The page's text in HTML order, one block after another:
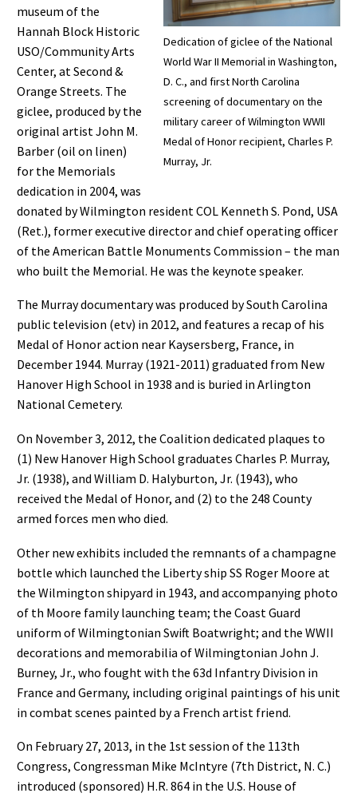
Dedication of giclee of the National
World War II Memorial in Washington,
D. C., and first North Carolina
screening of documentary on the
military career of Wilmington WWII
Medal of Honor recipient, Charles P.
Murray, Jr.
museum of the
Hannah Block Historic
USO/Community Arts
Center, at Second &
Orange Streets. The
giclee, produced by the
original artist John M.
Barber (oil on linen)
for the Memorials
dedication in 2004, was
donated by Wilmington resident COL Kenneth S. Pond, USA
(Ret.), former executive director and chief operating officer
of the American Battle Monuments Commission – the man
who built the Memorial. He was the keynote speaker.
The Murray documentary was produced by South Carolina
public television (etv) in 2012, and features a recap of his
Medal of Honor action near Kaysersberg, France, in
December 1944. Murray (1921-2011) graduated from New
Hanover High School in 1938 and is buried in Arlington
National Cemetery.
On November 3, 2012, the Coalition dedicated plaques to
(1) New Hanover High School graduates Charles P. Murray,
Jr. (1938), and William D. Halyburton, Jr. (1943), who
received the Medal of Honor, and (2) to the 248 County
armed forces men who died.
Other new exhibits included the remnants of a champagne
bottle which launched the Liberty ship SS Roger Moore at
the Wilmington shipyard in 1943, and accompanying photo
of th Moore family launching team; the Coast Guard
uniform of Wilmingtonian Swift Boatwright; and the WWII
decorations and memorabilia of Wilmingtonian John J.
Burney, Jr., who fought with the 63d Infantry Division in
France and Germany, including original paintings of his unit
in combat scenes painted by a French artist friend.
On February 27, 2013, in the 1st session of the 113th
Congress, Congressman Mike McIntyre (7th District, N. C.)
introduced (sponsored) H.R. 864 in the U.S. House of